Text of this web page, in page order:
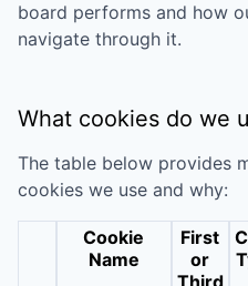
board performs and how
navigate through it.
What cookies do we
The table below provides
cookies we use and why:
Cookie
Name
First
or
Third